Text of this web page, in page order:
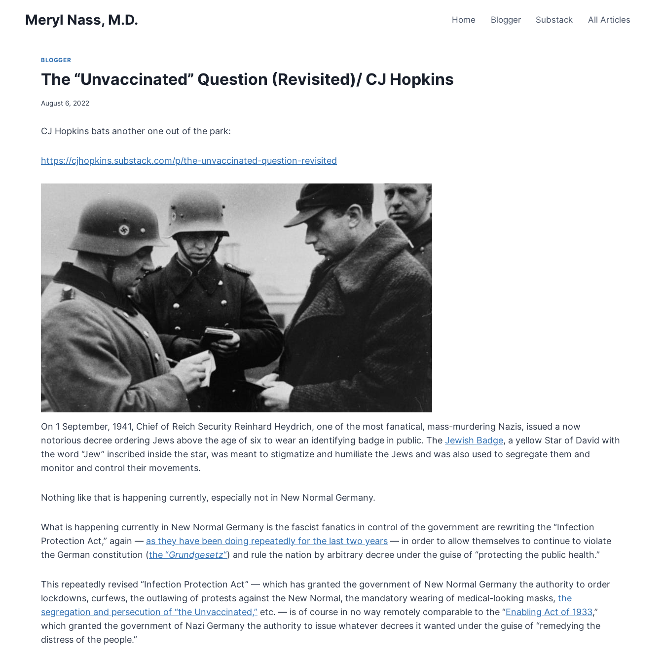
Meryl Nass, M.D. Home Blogger Substack All Articles
BLOGGER
The “Unvaccinated” Question (Revisited)/ CJ Hopkins
August 6, 2022
CJ Hopkins bats another one out of the park:
https://cjhopkins.substack.com/p/the-unvaccinated-question-revisited
On 1 September, 1941, Chief of Reich Security Reinhard Heydrich, one of the most fanatical, mass-murdering Nazis, issued a now
notorious decree ordering Jews above the age of six to wear an identifying badge in public. The Jewish Badge, a yellow Star of David with
the word “Jew” inscribed inside the star, was meant to stigmatize and humiliate the Jews and was also used to segregate them and
monitor and control their movements.
Nothing like that is happening currently, especially not in New Normal Germany.
What is happening currently in New Normal Germany is the fascist fanatics in control of the government are rewriting the “Infection
Protection Act,” again — as they have been doing repeatedly for the last two years — in order to allow themselves to continue to violate
the German constitution (the “Grundgesetz“) and rule the nation by arbitrary decree under the guise of “protecting the public health.”
This repeatedly revised “Infection Protection Act” — which has granted the government of New Normal Germany the authority to order
lockdowns, curfews, the outlawing of protests against the New Normal, the mandatory wearing of medical-looking masks, the
segregation and persecution of “the Unvaccinated,” etc. — is of course in no way remotely comparable to the “Enabling Act of 1933,”
which granted the government of Nazi Germany the authority to issue whatever decrees it wanted under the guise of “remedying the
distress of the people.”